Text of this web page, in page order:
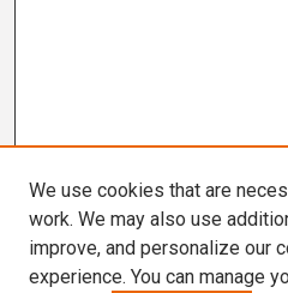
We use cookies that are
work. We may also use
improve, and personalize our
experience. You can manage